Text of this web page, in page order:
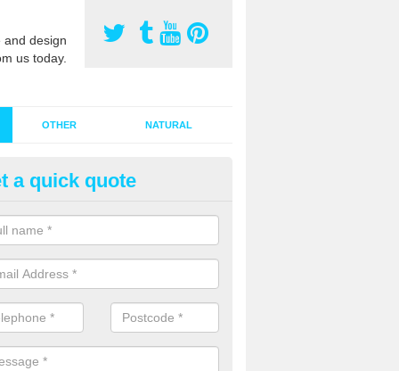
design
us today.
OTHER NATURAL
Synthetic Grass in
grass has become more popular in the UK, there has been
too. This is why it is important to choose a company who
of jobs and have a lot of experience.
a quick quote